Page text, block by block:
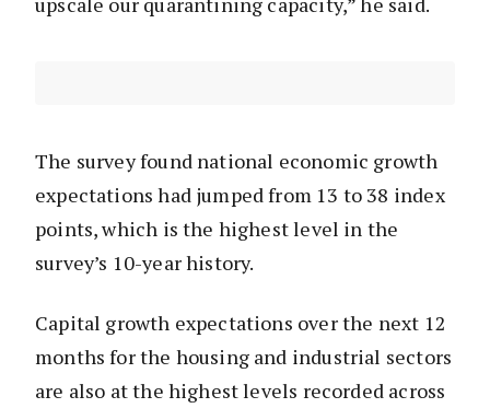
The survey found national economic growth
expectations had jumped from 13 to 38 index
points, which is the highest level in the
survey’s 10-year history.
Capital growth expectations over the next 12
months for the housing and industrial sectors
are also at the highest levels recorded across